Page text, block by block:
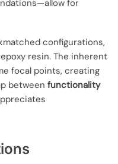
for
configurations,
resin. The inherent
focal points, creating
between functionality